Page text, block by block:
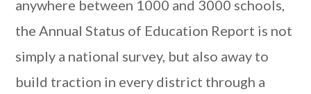
anywhere between 1000 and 3000 schools,
the Annual Status of Education Report is not
simply a national survey, but also away to
build traction in every district through a